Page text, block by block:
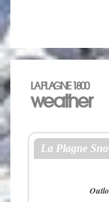
LA PLAGNE 1800
weather